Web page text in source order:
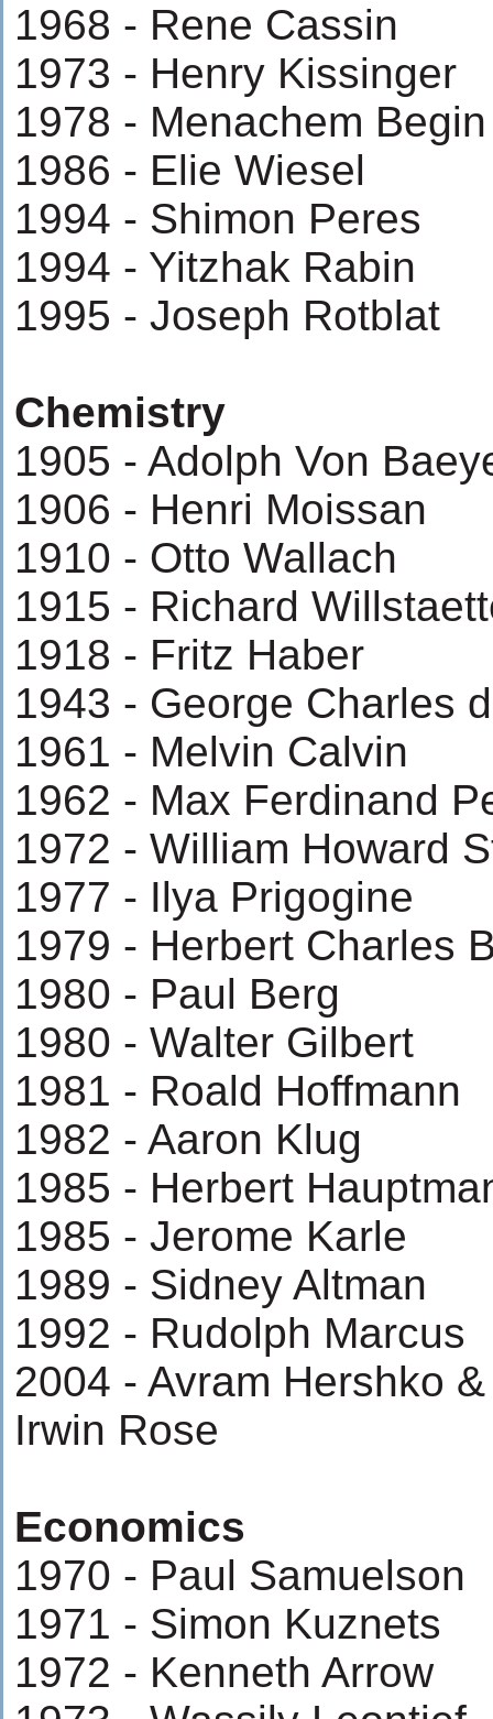
1968 - Rene Cassin
1973 - Henry Kissinger
1978 - Menachem Begin
1986 - Elie Wiesel
1994 - Shimon Peres
1994 - Yitzhak Rabin
1995 - Joseph Rotblat
Chemistry
1905 - Adolph Von
1906 - Henri Moissan
1910 - Otto Wallach
1915 - Richard
1918 - Fritz Haber
1943 - George Charles
1961 - Melvin Calvin
1962 - Max Ferdinand
1972 - William Howard
1977 - Ilya Prigogine
1979 - Herbert Charles
1980 - Paul Berg
1980 - Walter Gilbert
1981 - Roald Hoffmann
1982 - Aaron Klug
1985 - Herbert
1985 - Jerome Karle
1989 - Sidney Altman
1992 - Rudolph Marcus
2004 - Avram Hershko
Irwin Rose
Economics
1970 - Paul Samuelson
1971 - Simon Kuznets
1972 - Kenneth Arrow